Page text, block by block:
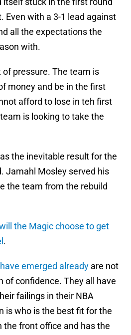
Even with a 3-1 lead against
all the expectations the
with.
of pressure. The team is
money and be in the first
afford to lose in teh first
is looking to take the
the inevitable result for the
Jamahl Mosley served his
the team from the rebuild
the Magic choose to get
.
emerged already are not
of confidence. They all have
failings in their NBA
is who is the best fit for the
the front office and has the